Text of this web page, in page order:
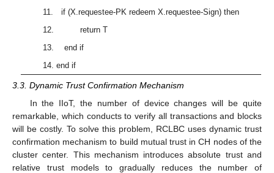
11. if (X.requestee-PK redeem X.requestee-Sign) then
12. return T
13. end if
14. end if
3.3. Dynamic Trust Confirmation Mechanism
In the IIoT, the number of device changes will be quite
remarkable, which conducts to verify all transactions and blocks
will be costly. To solve this problem, RCLBC uses dynamic trust
confirmation mechanism to build mutual trust in CH nodes of the
cluster center. This mechanism introduces absolute trust and
relative trust models to gradually reduces the number of